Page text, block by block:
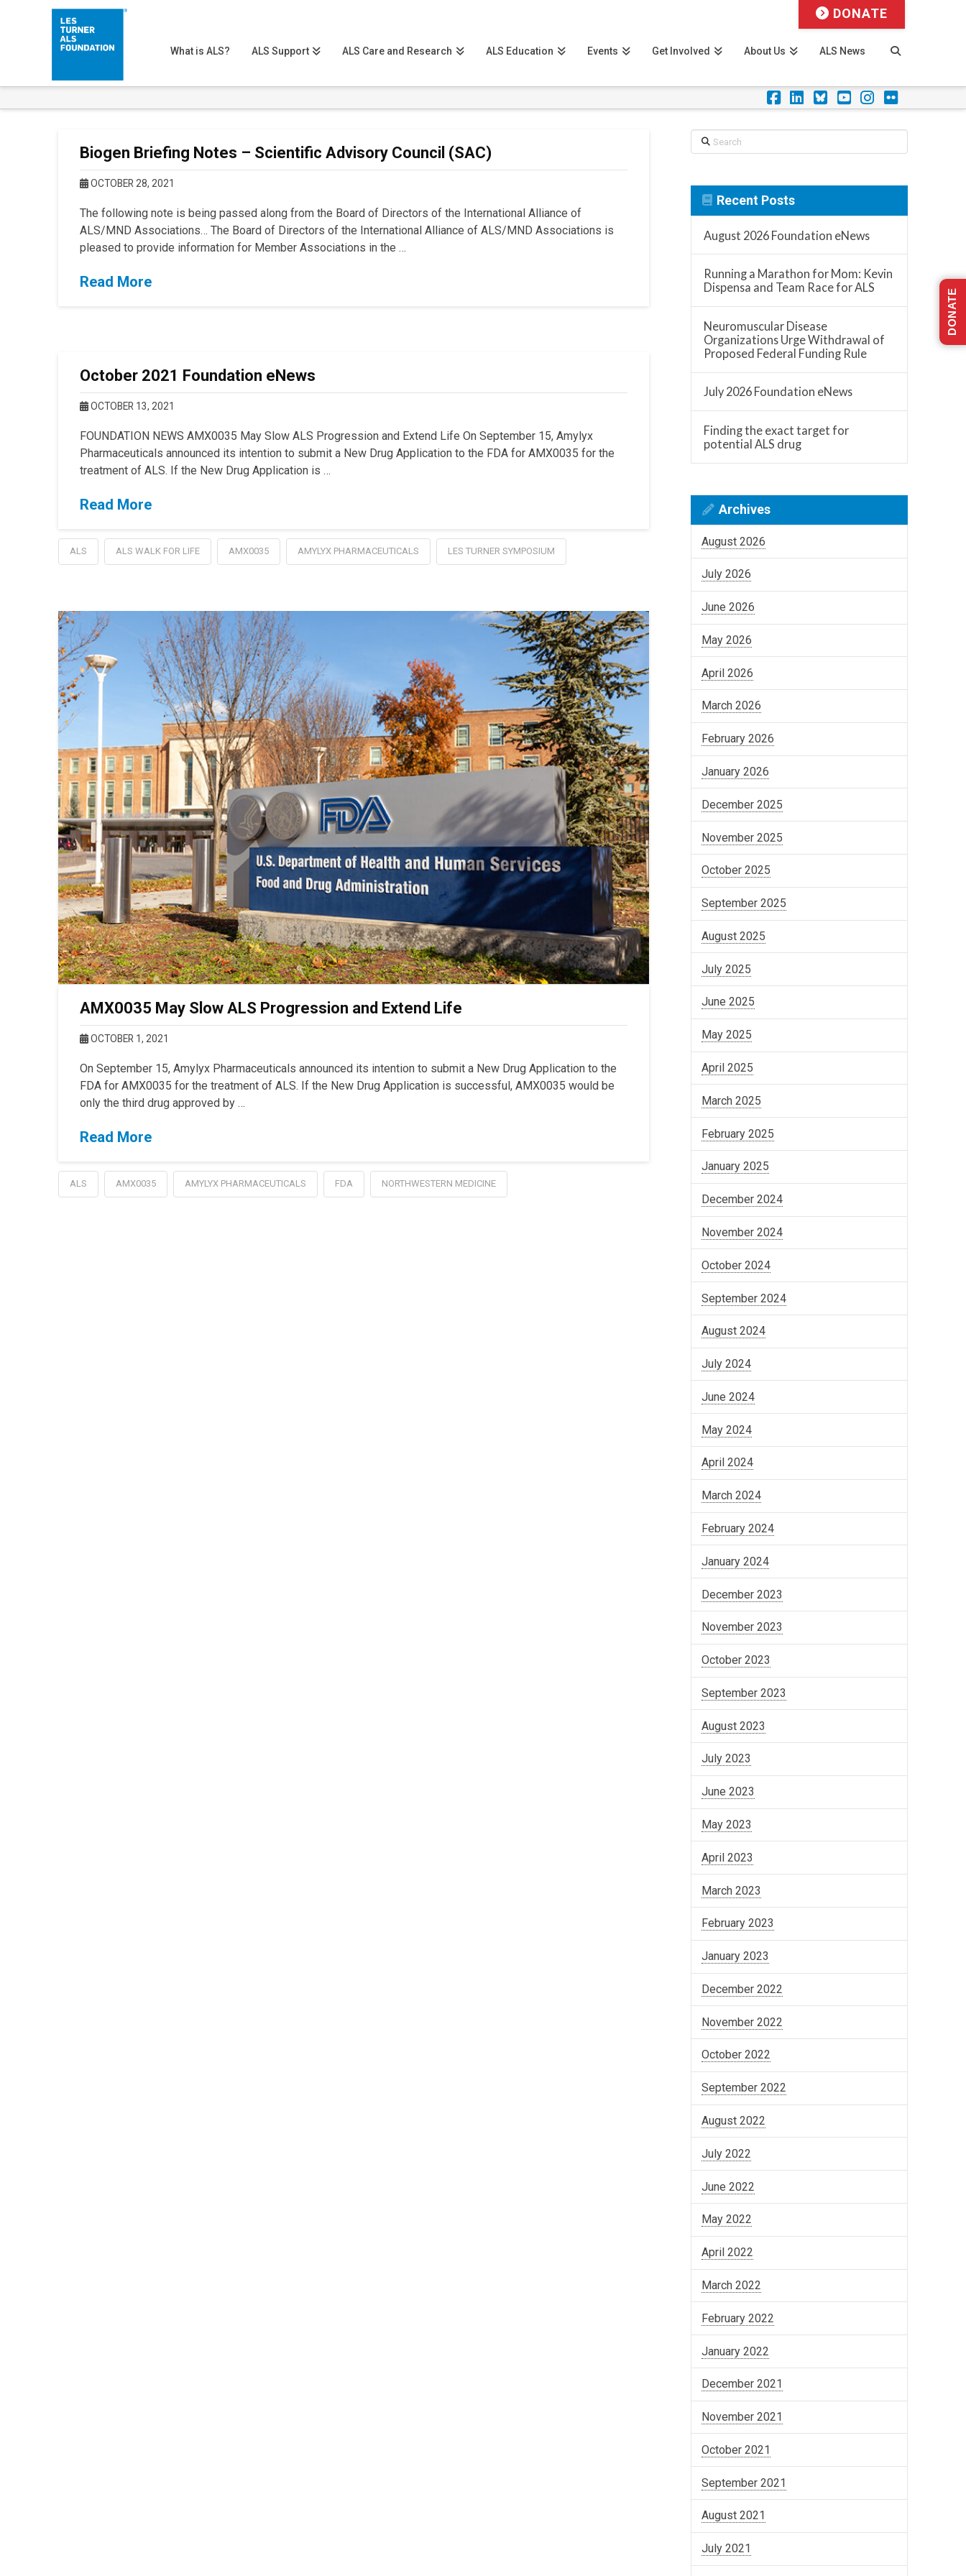
Facebook
LinkedIn
Foursquare
YouTube
Instagram
Flickr
What is ALS? ALS Support ALS Care and Research ALS Education Events Get Involved About Us ALS News
DONATE
Biogen Briefing Notes – Scientific Advisory Council (SAC)
OCTOBER 28, 2021
The following note is being passed along from the Board of Directors of the International Alliance of
ALS/MND Associations… The Board of Directors of the International Alliance of ALS/MND Associations is
pleased to provide information for Member Associations in the …
Read More
October 2021 Foundation eNews
OCTOBER 13, 2021
FOUNDATION NEWS AMX0035 May Slow ALS Progression and Extend Life On September 15, Amylyx
Pharmaceuticals announced its intention to submit a New Drug Application to the FDA for AMX0035 for the
treatment of ALS. If the New Drug Application is …
Read More
ALS ALS WALK FOR LIFE AMX0035 AMYLYX PHARMACEUTICALS LES TURNER SYMPOSIUM
AMX0035 May Slow ALS Progression and Extend Life
OCTOBER 1, 2021
On September 15, Amylyx Pharmaceuticals announced its intention to submit a New Drug Application to the
FDA for AMX0035 for the treatment of ALS. If the New Drug Application is successful, AMX0035 would be
only the third drug approved by …
Read More
ALS AMX0035 AMYLYX PHARMACEUTICALS FDA NORTHWESTERN MEDICINE
Search
Recent Posts
August 2026 Foundation eNews
Running a Marathon for Mom: Kevin
Dispensa and Team Race for ALS
Neuromuscular Disease
Organizations Urge Withdrawal of
Proposed Federal Funding Rule
July 2026 Foundation eNews
Finding the exact target for
potential ALS drug
Archives
August 2026
July 2026
June 2026
May 2026
April 2026
March 2026
February 2026
January 2026
December 2025
November 2025
October 2025
September 2025
August 2025
July 2025
June 2025
May 2025
April 2025
March 2025
February 2025
January 2025
December 2024
November 2024
October 2024
September 2024
August 2024
July 2024
June 2024
May 2024
April 2024
March 2024
February 2024
January 2024
December 2023
November 2023
October 2023
September 2023
August 2023
July 2023
June 2023
May 2023
April 2023
March 2023
February 2023
January 2023
December 2022
November 2022
October 2022
September 2022
August 2022
July 2022
June 2022
May 2022
April 2022
March 2022
February 2022
January 2022
December 2021
November 2021
October 2021
September 2021
August 2021
July 2021
DONATE